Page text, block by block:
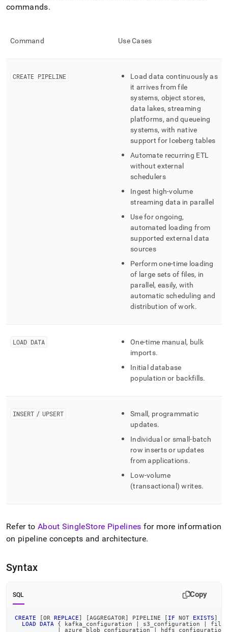
commands.
Command Use Cases
CREATE PIPELINE
Load data continuously as
it arrives from file
systems, object stores,
data lakes, streaming
platforms, and queueing
systems, with native
support for Iceberg tables
Automate recurring ETL
without external
schedulers
Ingest high-volume
streaming data in parallel
Use for ongoing,
automated loading from
supported external data
sources
Perform one-time loading
of large sets of files, in
parallel, easily, with
automatic scheduling and
distribution of work.
LOAD DATA
One-time manual, bulk
imports.
Initial database
population or backfills.
INSERT / UPSERT
Small, programmatic
updates.
Individual or small-batch
row inserts or updates
from applications.
Low-volume
(transactional) writes.
Refer to About SingleStore Pipelines for more information
on pipeline concepts and architecture.
Syntax
SQL Copy
CREATE [OR REPLACE] [AGGREGATOR] PIPELINE [ IF NOT EXISTS]
LOAD
DATA { kafka_configuration s3_configuration
azure_blob_configuration hdfs_configuration